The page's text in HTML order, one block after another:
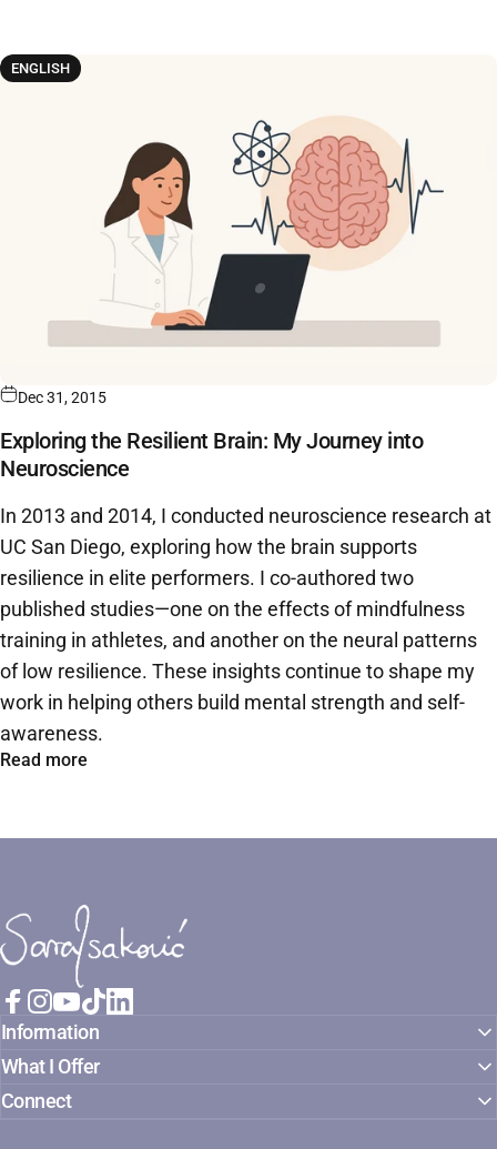
ENGLISH
Dec 31, 2015
Exploring the Resilient Brain: My Journey into
Neuroscience
In 2013 and 2014, I conducted neuroscience research at
UC San Diego, exploring how the brain supports
resilience in elite performers. I co-authored two
published studies—one on the effects of mindfulness
training in athletes, and another on the neural patterns
of low resilience. These insights continue to shape my
work in helping others build mental strength and self-
awareness.
Read more
Sara Isaković
Facebook
Instagram
YouTube
TikTok
Information
What I Offer
Connect